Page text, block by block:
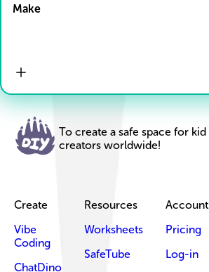
Make
To create a safe space for kid
creators worldwide!
Create
Vibe
Coding
ChatDino
Resources
Worksheets
SafeTube
Account
Pricing
Log-in